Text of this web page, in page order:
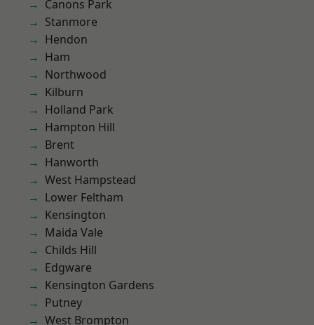
Canons Park
Stanmore
Hendon
Ham
Northwood
Kilburn
Holland Park
Hampton Hill
Brent
Hanworth
West Hampstead
Lower Feltham
Kensington
Maida Vale
Childs Hill
Edgware
Kensington Gardens
Putney
West Brompton